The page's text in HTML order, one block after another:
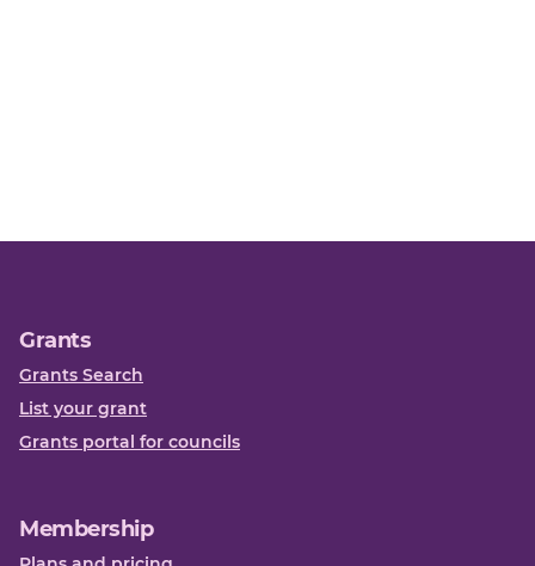
Grants
Grants Search
List your grant
Grants portal for councils
Membership